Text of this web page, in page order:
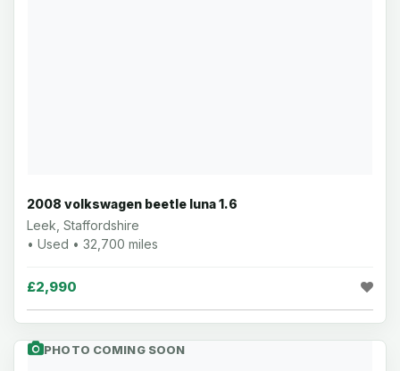
2008 volkswagen beetle luna 1.6
Leek, Staffordshire
• Used • 32,700 miles
£2,990
PHOTO COMING SOON